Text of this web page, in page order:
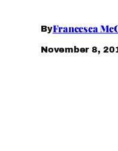
ByFrancesca
November 8,